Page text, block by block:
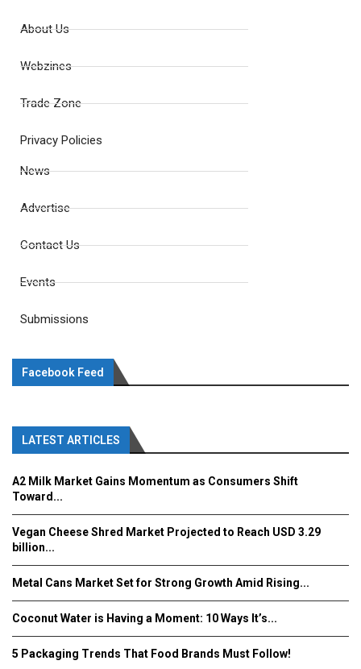
About Us
Webzines
Trade Zone
Privacy Policies
News
Advertise
Contact Us
Events
Submissions
Facebook Feed
LATEST ARTICLES
A2 Milk Market Gains Momentum as Consumers Shift
Toward...
Vegan Cheese Shred Market Projected to Reach USD 3.29
billion...
Metal Cans Market Set for Strong Growth Amid Rising...
Coconut Water is Having a Moment: 10 Ways It’s...
5 Packaging Trends That Food Brands Must Follow!